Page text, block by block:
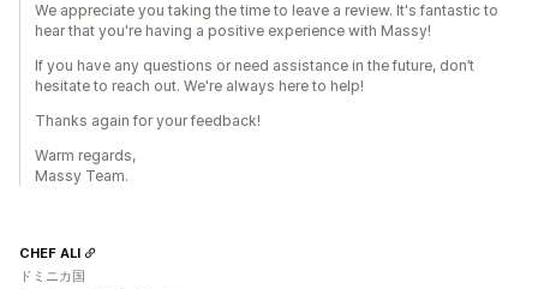
We appreciate you taking the time to leave a review. It's fantastic to
hear that you're having a positive experience with Massy!
If you have any questions or need assistance in the future, don’t
hesitate to reach out. We're always here to help!
Thanks again for your feedback!
Warm regards,
Massy Team.
CHEF ALI
ドミニカ国